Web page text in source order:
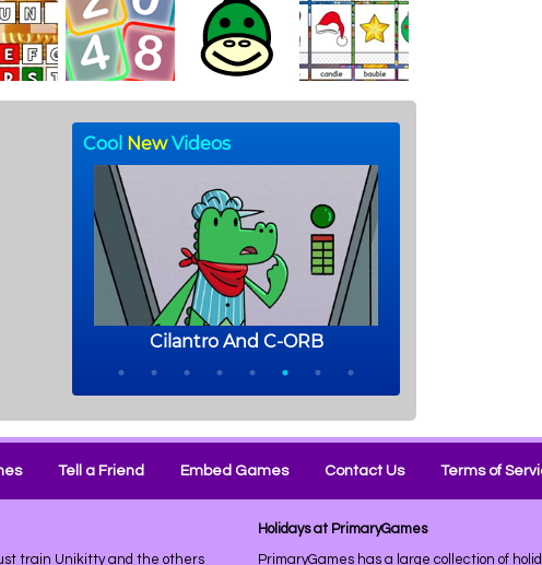
Tell a Friend Embed Games Contact Us Terms of
train Unikitty and the others
Holidays at PrimaryGames
PrimaryGames has a large collection of